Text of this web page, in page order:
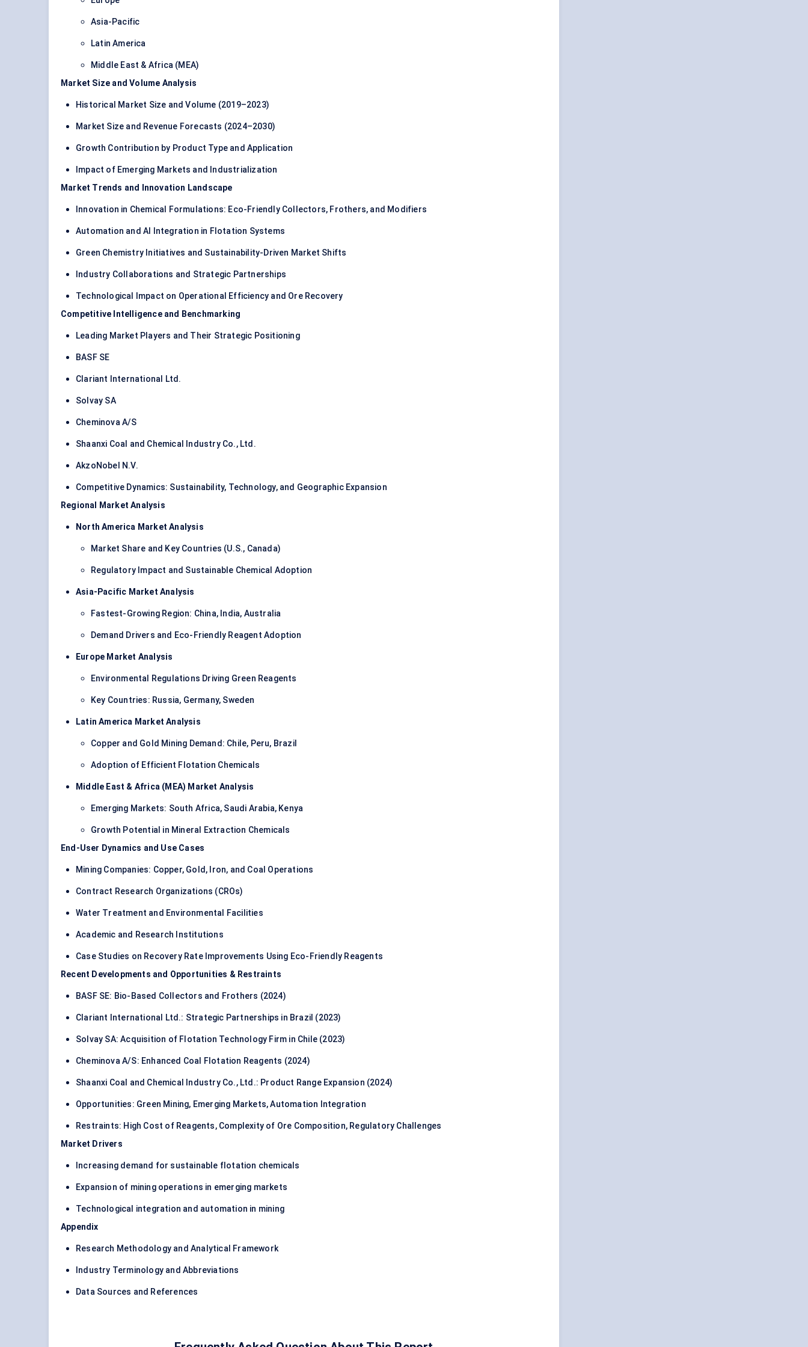
Asia-Pacific
Latin America
Middle East & Africa (MEA)
Market Size and Volume Analysis
Historical Market Size and Volume (2019–2023)
Market Size and Revenue Forecasts (2024–2030)
Growth Contribution by Product Type and Application
Impact of Emerging Markets and Industrialization
Market Trends and Innovation Landscape
Innovation in Chemical Formulations: Eco-Friendly Collectors, Frothers, and Modifiers
Automation and AI Integration in Flotation Systems
Green Chemistry Initiatives and Sustainability-Driven Market Shifts
Industry Collaborations and Strategic Partnerships
Technological Impact on Operational Efficiency and Ore Recovery
Competitive Intelligence and Benchmarking
Leading Market Players and Their Strategic Positioning
BASF SE
Clariant International Ltd.
Solvay SA
Cheminova A/S
Shaanxi Coal and Chemical Industry Co., Ltd.
AkzoNobel N.V.
Competitive Dynamics: Sustainability, Technology, and Geographic Expansion
Regional Market Analysis
North America Market Analysis
Market Share and Key Countries (U.S., Canada)
Regulatory Impact and Sustainable Chemical Adoption
Asia-Pacific Market Analysis
Fastest-Growing Region: China, India, Australia
Demand Drivers and Eco-Friendly Reagent Adoption
Europe Market Analysis
Environmental Regulations Driving Green Reagents
Key Countries: Russia, Germany, Sweden
Latin America Market Analysis
Copper and Gold Mining Demand: Chile, Peru, Brazil
Adoption of Efficient Flotation Chemicals
Middle East & Africa (MEA) Market Analysis
Emerging Markets: South Africa, Saudi Arabia, Kenya
Growth Potential in Mineral Extraction Chemicals
End-User Dynamics and Use Cases
Mining Companies: Copper, Gold, Iron, and Coal Operations
Contract Research Organizations (CROs)
Water Treatment and Environmental Facilities
Academic and Research Institutions
Case Studies on Recovery Rate Improvements Using Eco-Friendly Reagents
Recent Developments and Opportunities & Restraints
BASF SE: Bio-Based Collectors and Frothers (2024)
Clariant International Ltd.: Strategic Partnerships in Brazil (2023)
Solvay SA: Acquisition of Flotation Technology Firm in Chile (2023)
Cheminova A/S: Enhanced Coal Flotation Reagents (2024)
Shaanxi Coal and Chemical Industry Co., Ltd.: Product Range Expansion (2024)
Opportunities: Green Mining, Emerging Markets, Automation Integration
Restraints: High Cost of Reagents, Complexity of Ore Composition, Regulatory Challenges
Market Drivers
Increasing demand for sustainable flotation chemicals
Expansion of mining operations in emerging markets
Technological integration and automation in mining
Appendix
Research Methodology and Analytical Framework
Industry Terminology and Abbreviations
Data Sources and References